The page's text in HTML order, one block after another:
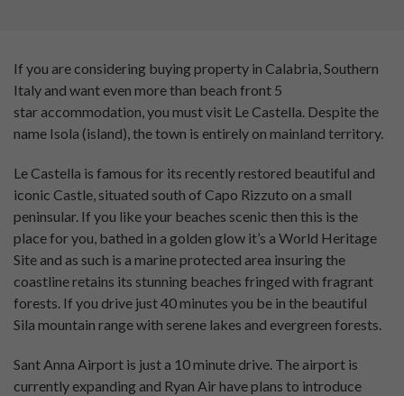
If you are considering buying property in Calabria, Southern
Italy and want even more than beach front 5
star accommodation, you must visit Le Castella. Despite the
name Isola (island), the town is entirely on mainland territory.
Le Castella is famous for its recently restored beautiful and
iconic Castle, situated south of Capo Rizzuto on a small
peninsular. If you like your beaches scenic then this is the
place for you, bathed in a golden glow it’s a World Heritage
Site and as such is a marine protected area insuring the
coastline retains its stunning beaches fringed with fragrant
forests. If you drive just 40 minutes you be in the beautiful
Sila mountain range with serene lakes and evergreen forests.
Sant Anna Airport is just a 10 minute drive. The airport is
currently expanding and Ryan Air have plans to introduce